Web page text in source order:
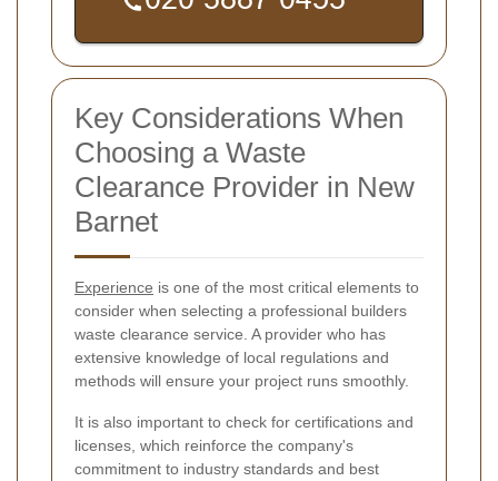
Key Considerations When
Choosing a Waste
Clearance Provider in New
Barnet
Experience is one of the most critical elements to
consider when selecting a professional builders
waste clearance service. A provider who has
extensive knowledge of local regulations and
methods will ensure your project runs smoothly.
It is also important to check for certifications and
licenses, which reinforce the company's
commitment to industry standards and best